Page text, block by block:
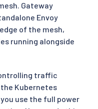
Gateway
Envoy
of the mesh,
running alongside
traffic
Kubernetes
use the full power